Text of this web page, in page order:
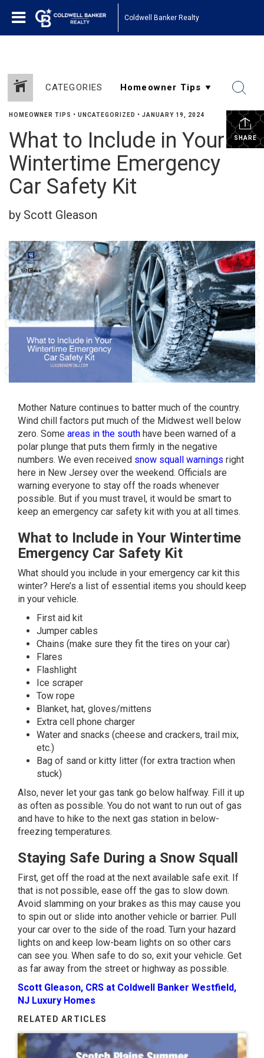
Coldwell Banker Realty
CATEGORIES
SHARE
HOMEOWNER TIPS • UNCATEGORIZED • JANUARY 19, 2024
What to Include in Your
Wintertime Emergency
Car Safety Kit
by Scott Gleason
Mother Nature continues to batter much of the country.
Wind chill factors put much of the Midwest well below
zero. Some areas in the south have been warned of a
polar plunge that puts them firmly in the negative
numbers. We even received snow squall warnings right
here in New Jersey over the weekend. Officials are
warning everyone to stay off the roads whenever
possible. But if you must travel, it would be smart to
keep an emergency car safety kit with you at all times.
What to Include in Your Wintertime
Emergency Car Safety Kit
What should you include in your emergency car kit this
winter? Here’s a list of essential items you should keep
in your vehicle.
First aid kit
Jumper cables
Chains (make sure they fit the tires on your car)
Flares
Flashlight
Ice scraper
Tow rope
Blanket, hat, gloves/mittens
Extra cell phone charger
Water and snacks (cheese and crackers, trail mix,
etc.)
Bag of sand or kitty litter (for extra traction when
stuck)
Also, never let your gas tank go below halfway. Fill it up
as often as possible. You do not want to run out of gas
and have to hike to the next gas station in below-
freezing temperatures.
Staying Safe During a Snow Squall
First, get off the road at the next available safe exit. If
that is not possible, ease off the gas to slow down.
Avoid slamming on your brakes as this may cause you
to spin out or slide into another vehicle or barrier. Pull
your car over to the side of the road. Turn your hazard
lights on and keep low-beam lights on so other cars
can see you. When safe to do so, exit your vehicle. Get
as far away from the street or highway as possible.
Scott Gleason, CRS at Coldwell Banker Westfield,
NJ Luxury Homes
RELATED ARTICLES